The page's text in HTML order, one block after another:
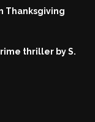
Thanksgiving
thriller by S.